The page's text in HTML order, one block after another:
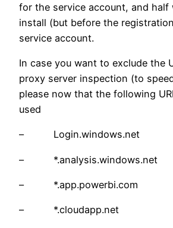
for the service account, and half
install (but before the
service account.
In case you want to exclude the
proxy server inspection (to
please now that the following
used
– Login.windows.net
– *.analysis.windows.net
– *.app.powerbi.com
– *.cloudapp.net